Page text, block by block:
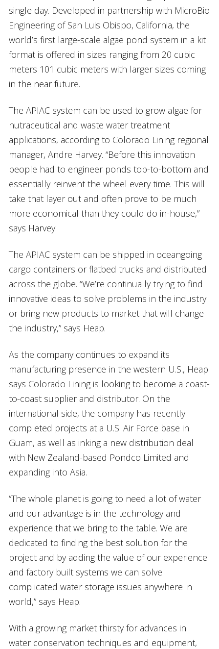
single day. Developed in partnership with MicroBio
Engineering of San Luis Obispo, California, the
world’s first large-scale algae pond system in a kit
format is offered in sizes ranging from 20 cubic
meters 101 cubic meters with larger sizes coming
in the near future.
The APIAC system can be used to grow algae for
nutraceutical and waste water treatment
applications, according to Colorado Lining regional
manager, Andre Harvey. “Before this innovation
people had to engineer ponds top-to-bottom and
essentially reinvent the wheel every time. This will
take that layer out and often prove to be much
more economical than they could do in-house,”
says Harvey.
The APIAC system can be shipped in oceangoing
cargo containers or flatbed trucks and distributed
across the globe. “We’re continually trying to find
innovative ideas to solve problems in the industry
or bring new products to market that will change
the industry,” says Heap.
As the company continues to expand its
manufacturing presence in the western U.S., Heap
says Colorado Lining is looking to become a coast-
to-coast supplier and distributor. On the
international side, the company has recently
completed projects at a U.S. Air Force base in
Guam, as well as inking a new distribution deal
with New Zealand-based Pondco Limited and
expanding into Asia.
“The whole planet is going to need a lot of water
and our advantage is in the technology and
experience that we bring to the table. We are
dedicated to finding the best solution for the
project and by adding the value of our experience
and factory built systems we can solve
complicated water storage issues anywhere in
world,” says Heap.
With a growing market thirsty for advances in
water conservation techniques and equipment,